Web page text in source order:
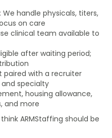
We handle physicals, titers,
on care
clinical team available to
after waiting period;
paired with a recruiter
specialty
housing allowance,
and more
ARMStaffing should be